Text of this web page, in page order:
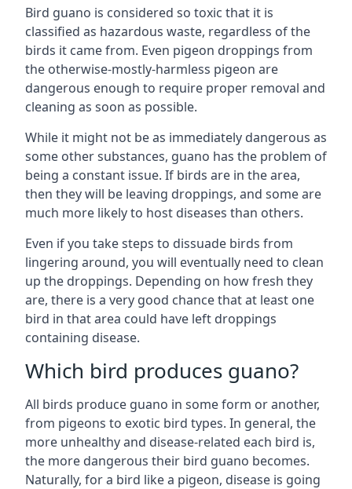
Bird guano is considered so toxic that it is
classified as hazardous waste, regardless of the
birds it came from. Even pigeon droppings from
the otherwise-mostly-harmless pigeon are
dangerous enough to require proper removal and
cleaning as soon as possible.
While it might not be as immediately dangerous as
some other substances, guano has the problem of
being a constant issue. If birds are in the area,
then they will be leaving droppings, and some are
much more likely to host diseases than others.
Even if you take steps to dissuade birds from
lingering around, you will eventually need to clean
up the droppings. Depending on how fresh they
are, there is a very good chance that at least one
bird in that area could have left droppings
containing disease.
Which bird produces guano?
All birds produce guano in some form or another,
from pigeons to exotic bird types. In general, the
more unhealthy and disease-related each bird is,
the more dangerous their bird guano becomes.
Naturally, for a bird like a pigeon, disease is going